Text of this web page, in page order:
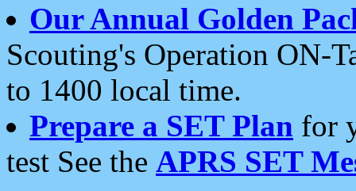
Our Annual Golden
Scouting's Operation ON-
to 1400 local time.
Prepare a SET Plan for
test See the APRS SET